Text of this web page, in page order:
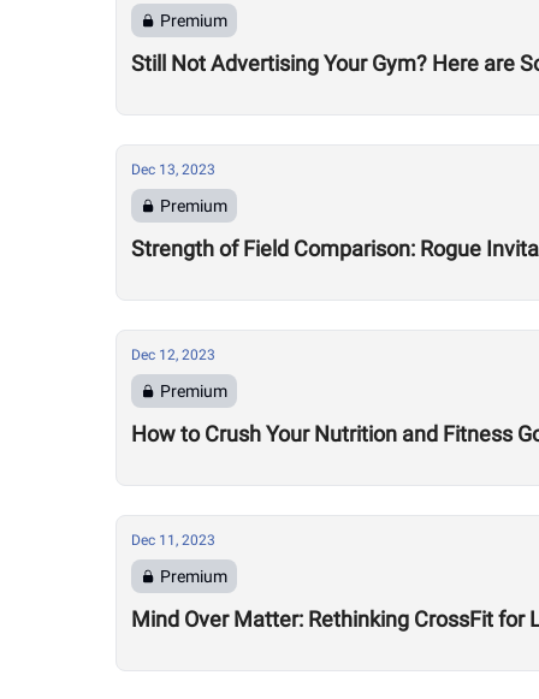
Premium
Still Not Advertising Your Gym? Here are
Dec 13, 2023
Premium
Strength of Field Comparison: Rogue
Dec 12, 2023
Premium
How to Crush Your Nutrition and Fitness
Dec 11, 2023
Premium
Mind Over Matter: Rethinking CrossFit for